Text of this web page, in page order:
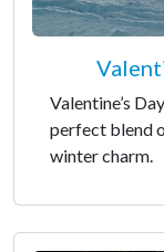
Valentine’s
perfect blend
winter charm.